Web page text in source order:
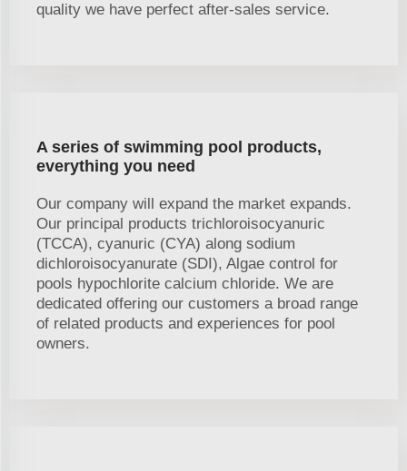
quality we have perfect after-sales service.
A series of swimming pool products,
everything you need
Our company will expand the market expands.
Our principal products trichloroisocyanuric
(TCCA), cyanuric (CYA) along sodium
dichloroisocyanurate (SDI), Algae control for
pools hypochlorite calcium chloride. We are
dedicated offering our customers a broad range
of related products and experiences for pool
owners.